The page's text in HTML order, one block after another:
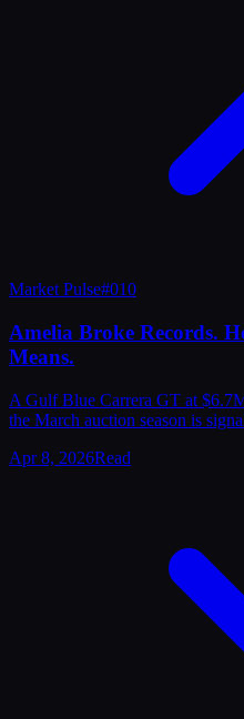
Market Pulse#010
Amelia Broke Records.
Means.
A Gulf Blue Carrera GT at
the March auction season is
Apr 8, 2026Read